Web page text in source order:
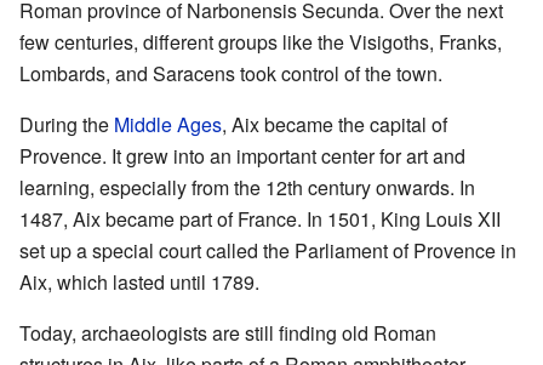
Roman province of Narbonensis Secunda. Over the next
few centuries, different groups like the Visigoths, Franks,
Lombards, and Saracens took control of the town.
During the Middle Ages, Aix became the capital of
Provence. It grew into an important center for art and
learning, especially from the 12th century onwards. In
1487, Aix became part of France. In 1501, King Louis XII
set up a special court called the Parliament of Provence in
Aix, which lasted until 1789.
Today, archaeologists are still finding old Roman